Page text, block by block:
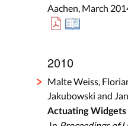
Aachen, March
2010
Malte Weiss,
Jakubowski and
Actuating